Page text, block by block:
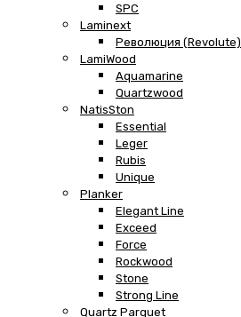
SPC
Laminext
Революция (Revolute)
LamiWood
Aquamarine
Quartzwood
NatisSton
Essential
Leger
Rubis
Unique
Planker
Elegant Line
Exceed
Force
Rockwood
Stone
Strong Line
Quartz Parquet